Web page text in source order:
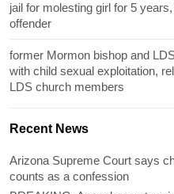
jail for molesting girl for 5
offender
former Mormon bishop and
with child sexual exploitation,
LDS church members
Recent News
Arizona Supreme Court says
counts as a confession